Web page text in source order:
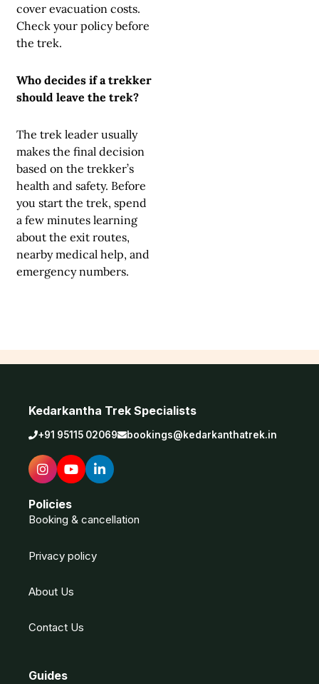
cover evacuation costs.
Check your policy before
the trek.
Who decides if a trekker
should leave the trek?
The trek leader usually
makes the final decision
based on the trekker’s
health and safety. Before
you start the trek, spend
a few minutes learning
about the exit routes,
nearby medical help, and
emergency numbers.
Kedarkantha Trek Specialists
+91 95115 02069 bookings@kedarkanthatrek.in
Policies
Booking & cancellation
Privacy policy
About Us
Contact Us
Guides